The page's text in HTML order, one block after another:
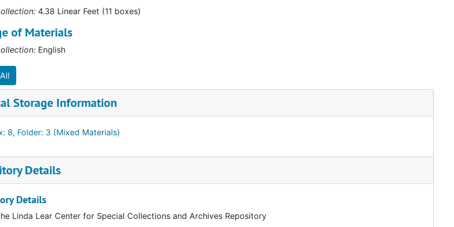
4.38 Linear Feet (11 boxes)
of Materials
English
Storage Information
8, Folder: 3 (Mixed Materials)
Details
Details
Linda Lear Center for Special Collections and Archives Repository